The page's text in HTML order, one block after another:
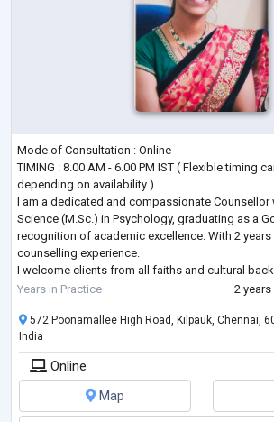
Mode of Consultation : Online
TIMING : 8.00 AM - 6.00 PM IST ( Flexible timing
depending on availability )
I am a dedicated and compassionate Counsellor
Science (M.Sc.) in Psychology, graduating as a
recognition of academic excellence. With 2
counselling experience.
I welcome clients from all faiths and cultural
counseling approach respects individual spiritual
Years in Practice 2 years
572 Poonamallee High Road, Kilpauk, Chennai,
India
Online
Map